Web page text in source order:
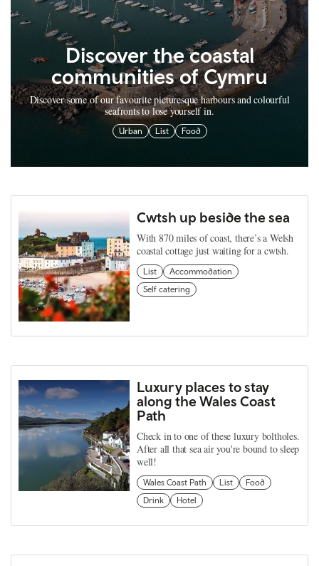
Discover the coastal
communities of Cymru
Discover some of our favourite picturesque harbours and colourful
seafronts to lose yourself in.
Urban List Food
Cwtsh up beside the sea
With 870 miles of coast, there’s a Welsh
coastal cottage just waiting for a cwtsh.
List
Accommodation
Self catering
Luxury places to stay
along the Wales Coast
Path
Check in to one of these luxury boltholes.
After all that sea air you're bound to sleep
well!
Wales Coast Path List
Food
Drink
Hotel